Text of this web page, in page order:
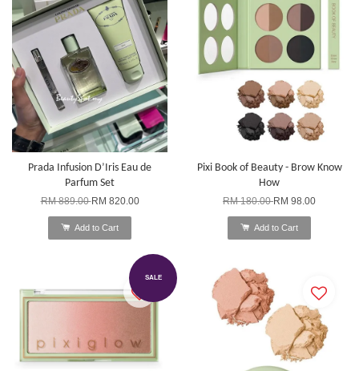
Prada Infusion D’Iris Eau de
Parfum Set
RM 889.00RM 820.00
Add to Cart
Pixi Book of Beauty - Brow Know
How
RM 180.00RM 98.00
Add to Cart
SALE